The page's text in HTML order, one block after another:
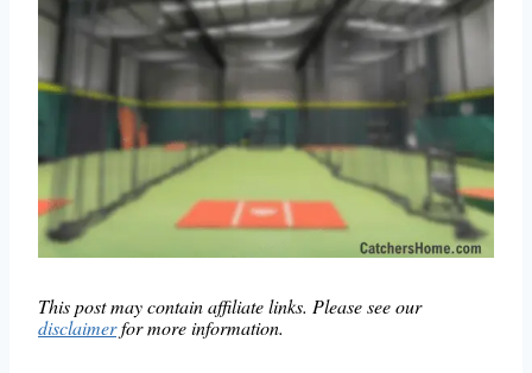
This post may contain affiliate links. Please see our
disclaimerfor more information.